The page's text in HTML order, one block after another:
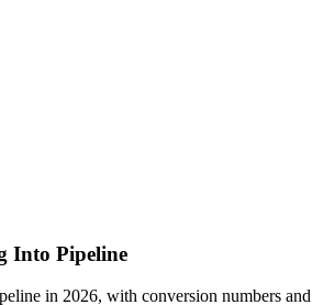
Into Pipeline
in 2026, with conversion numbers